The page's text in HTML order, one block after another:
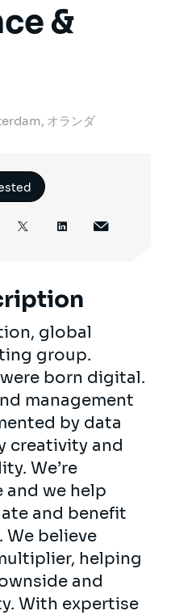
&
オランダ
global
group.
born digital.
management
by data
creativity and
We’re
we help
and benefit
believe
helping
and
With expertise